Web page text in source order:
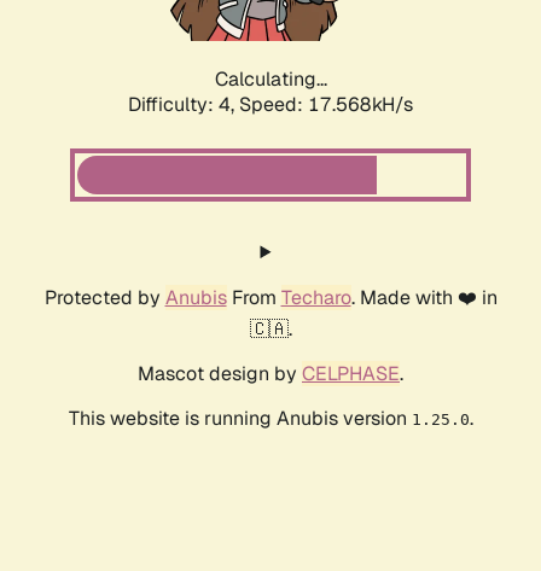
Calculating...
Difficulty: 4, Speed: 17.568kH/s
Protected by AnubisFrom Techaro. Made with ❤️ in
🇨🇦.
Mascot design by CELPHASE.
This website is running Anubis version 1.25.0.